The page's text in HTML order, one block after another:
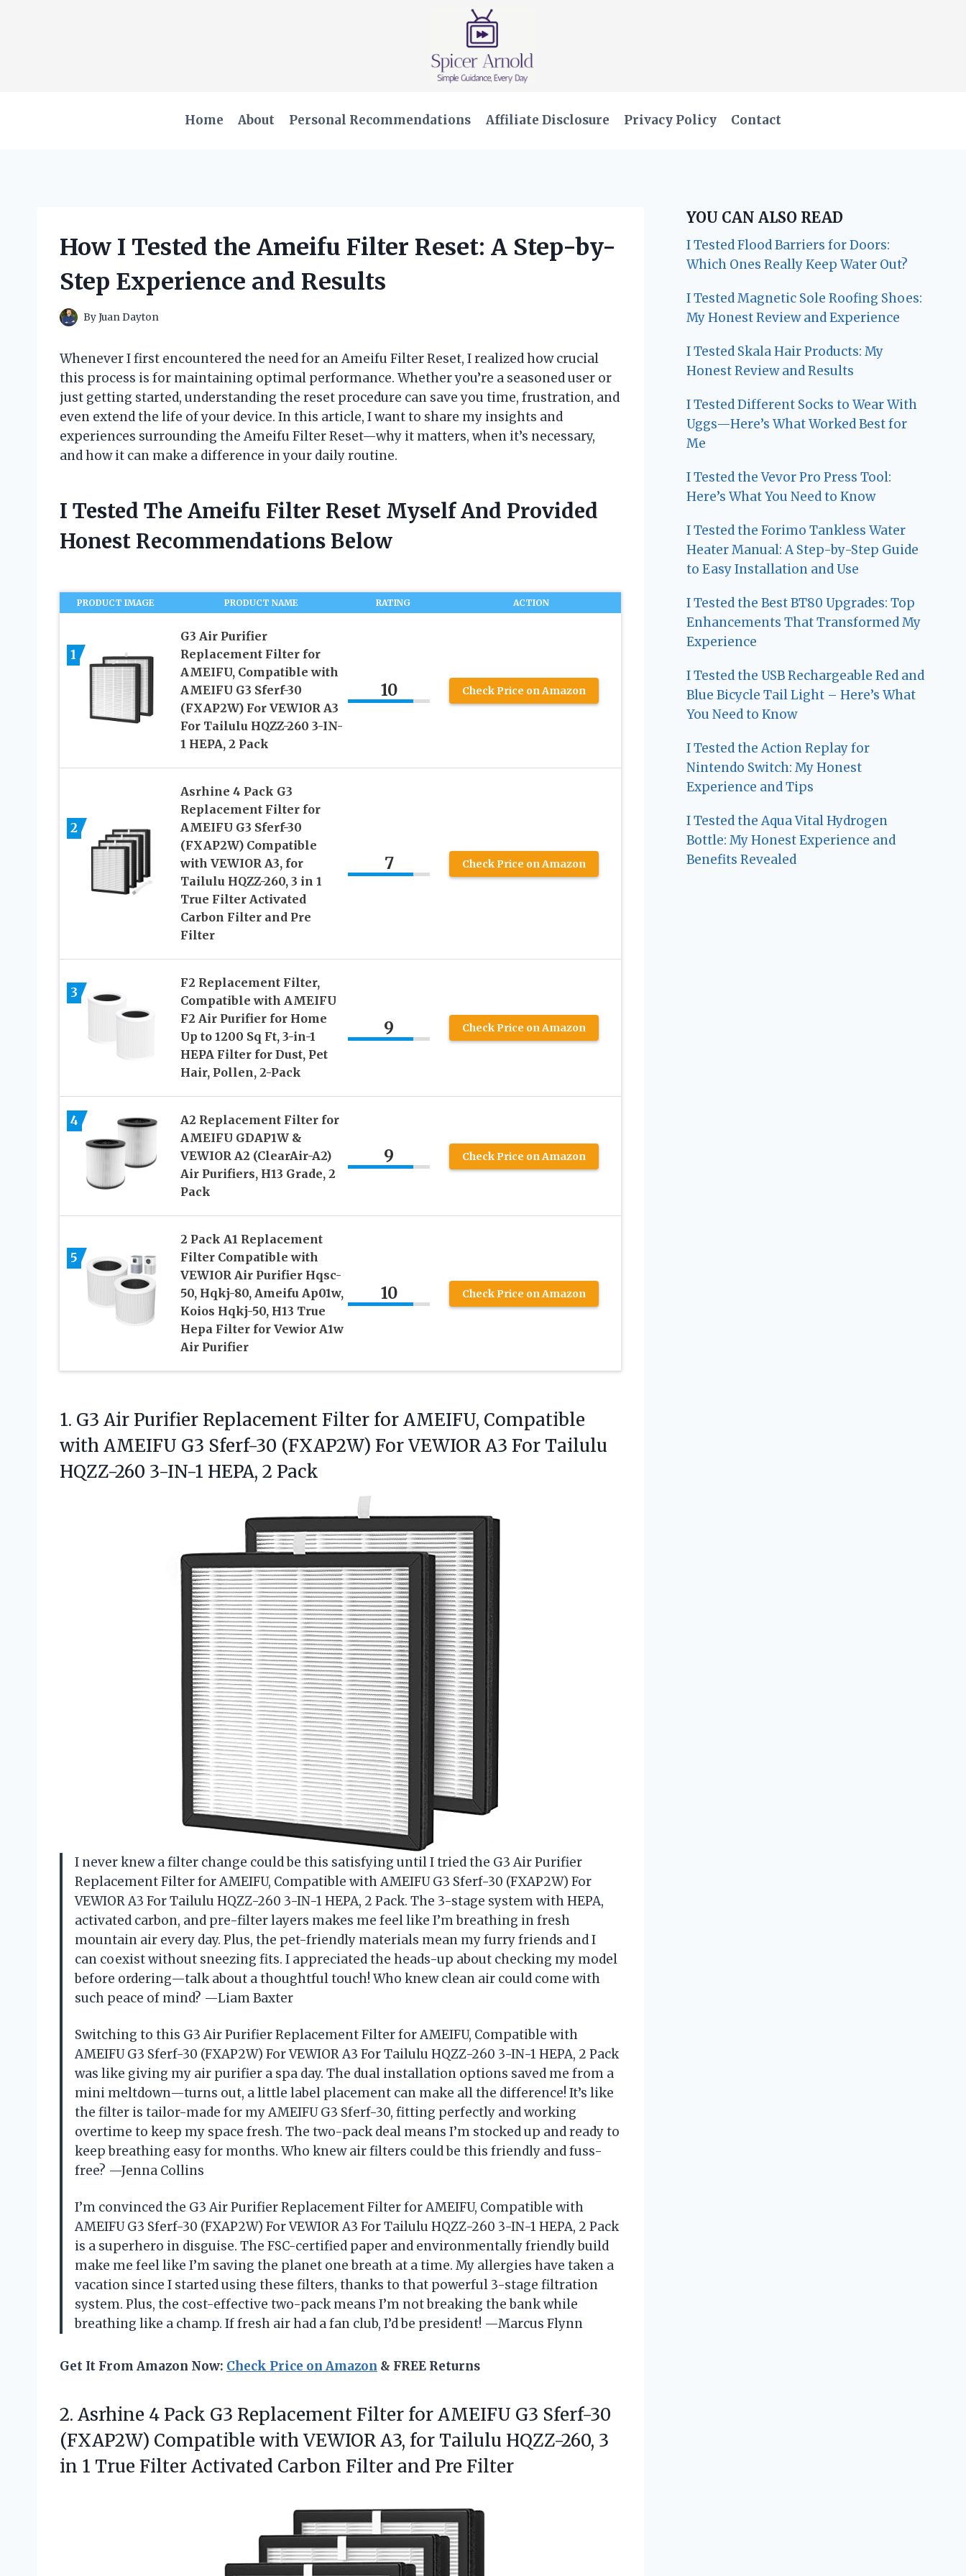
Home About Personal Recommendations Affiliate Disclosure Privacy Policy Contact
How I Tested the Ameifu Filter Reset: A Step-by-
Step Experience and Results
ByJuan Dayton
Whenever I first encountered the need for an Ameifu Filter Reset, I realized how crucial
this process is for maintaining optimal performance. Whether you’re a seasoned user or
just getting started, understanding the reset procedure can save you time, frustration, and
even extend the life of your device. In this article, I want to share my insights and
experiences surrounding the Ameifu Filter Reset—why it matters, when it’s necessary,
and how it can make a difference in your daily routine.
I Tested The Ameifu Filter Reset Myself And Provided
Honest Recommendations Below
PRODUCT IMAGE PRODUCT NAME RATING ACTION
1
G3 Air Purifier
Replacement Filter for
AMEIFU, Compatible with
AMEIFU G3 Sferf-30
(FXAP2W) For VEWIOR A3
For Tailulu HQZZ-260 3-IN-
1 HEPA, 2 Pack
10 Check Price on Amazon
2
Asrhine 4 Pack G3
Replacement Filter for
AMEIFU G3 Sferf-30
(FXAP2W) Compatible
with VEWIOR A3, for
Tailulu HQZZ-260, 3 in 1
True Filter Activated
Carbon Filter and Pre
Filter
7 Check Price on Amazon
3
F2 Replacement Filter,
Compatible with AMEIFU
F2 Air Purifier for Home
Up to 1200 Sq Ft, 3-in-1
HEPA Filter for Dust, Pet
Hair, Pollen, 2-Pack
9 Check Price on Amazon
4
A2 Replacement Filter for
AMEIFU GDAP1W &
VEWIOR A2 (ClearAir-A2)
Air Purifiers, H13 Grade, 2
Pack
9 Check Price on Amazon
5
2 Pack A1 Replacement
Filter Compatible with
VEWIOR Air Purifier Hqsc-
50, Hqkj-80, Ameifu Ap01w,
Koios Hqkj-50, H13 True
Hepa Filter for Vewior A1w
Air Purifier
10 Check Price on Amazon
1. G3 Air Purifier Replacement Filter for AMEIFU, Compatible
with AMEIFU G3 Sferf-30 (FXAP2W) For VEWIOR A3 For Tailulu
HQZZ-260 3-IN-1 HEPA, 2 Pack
I never knew a filter change could be this satisfying until I tried the G3 Air Purifier
Replacement Filter for AMEIFU, Compatible with AMEIFU G3 Sferf-30 (FXAP2W) For
VEWIOR A3 For Tailulu HQZZ-260 3-IN-1 HEPA, 2 Pack. The 3-stage system with HEPA,
activated carbon, and pre-filter layers makes me feel like I’m breathing in fresh
mountain air every day. Plus, the pet-friendly materials mean my furry friends and I
can coexist without sneezing fits. I appreciated the heads-up about checking my model
before ordering—talk about a thoughtful touch! Who knew clean air could come with
such peace of mind? —Liam Baxter
Switching to this G3 Air Purifier Replacement Filter for AMEIFU, Compatible with
AMEIFU G3 Sferf-30 (FXAP2W) For VEWIOR A3 For Tailulu HQZZ-260 3-IN-1 HEPA, 2 Pack
was like giving my air purifier a spa day. The dual installation options saved me from a
mini meltdown—turns out, a little label placement can make all the difference! It’s like
the filter is tailor-made for my AMEIFU G3 Sferf-30, fitting perfectly and working
overtime to keep my space fresh. The two-pack deal means I’m stocked up and ready to
keep breathing easy for months. Who knew air filters could be this friendly and fuss-
free? —Jenna Collins
I’m convinced the G3 Air Purifier Replacement Filter for AMEIFU, Compatible with
AMEIFU G3 Sferf-30 (FXAP2W) For VEWIOR A3 For Tailulu HQZZ-260 3-IN-1 HEPA, 2 Pack
is a superhero in disguise. The FSC-certified paper and environmentally friendly build
make me feel like I’m saving the planet one breath at a time. My allergies have taken a
vacation since I started using these filters, thanks to that powerful 3-stage filtration
system. Plus, the cost-effective two-pack means I’m not breaking the bank while
breathing like a champ. If fresh air had a fan club, I’d be president! —Marcus Flynn
Get It From Amazon Now: Check Price on Amazon & FREE Returns
2. Asrhine 4 Pack G3 Replacement Filter for AMEIFU G3 Sferf-30
(FXAP2W) Compatible with VEWIOR A3, for Tailulu HQZZ-260, 3
in 1 True Filter Activated Carbon Filter and Pre Filter
YOU CAN ALSO READ
I Tested Flood Barriers for Doors:
Which Ones Really Keep Water Out?
I Tested Magnetic Sole Roofing Shoes:
My Honest Review and Experience
I Tested Skala Hair Products: My
Honest Review and Results
I Tested Different Socks to Wear With
Uggs—Here’s What Worked Best for
Me
I Tested the Vevor Pro Press Tool:
Here’s What You Need to Know
I Tested the Forimo Tankless Water
Heater Manual: A Step-by-Step Guide
to Easy Installation and Use
I Tested the Best BT80 Upgrades: Top
Enhancements That Transformed My
Experience
I Tested the USB Rechargeable Red and
Blue Bicycle Tail Light – Here’s What
You Need to Know
I Tested the Action Replay for
Nintendo Switch: My Honest
Experience and Tips
I Tested the Aqua Vital Hydrogen
Bottle: My Honest Experience and
Benefits Revealed